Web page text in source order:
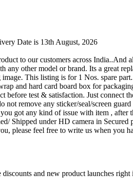
Date is 13th August, 2026
to our customers across
other model or brand. Its a great
This listing is for 1 Nos. spare
and hard card board box for
before test & satisfaction. Just
not remove any sticker/seal/screen
got any kind of issue with item ,
Shipped under HD camera in
please feel free to write us when you
and new product launches